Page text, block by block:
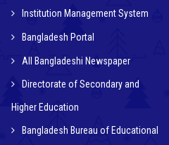
Institution Management System
Bangladesh Portal
All Bangladeshi Newspaper
Directorate of Secondary and
Higher Education
Bangladesh Bureau of Educational